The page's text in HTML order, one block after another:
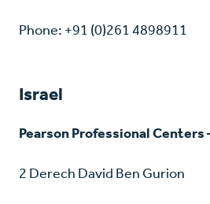
Phone: +91 (0)261 4898911
Israel
Pearson Professional Centers
2 Derech David Ben Gurion